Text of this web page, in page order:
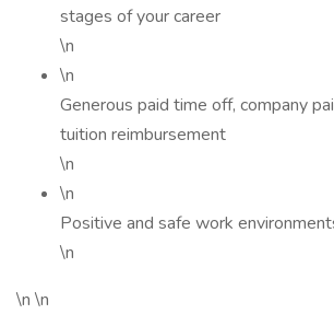
stages of your career
\n
\n
Generous paid time off, company
tuition reimbursement
\n
\n
Positive and safe work
\n
\n \n